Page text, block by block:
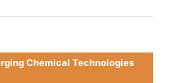
Chemical Technologies